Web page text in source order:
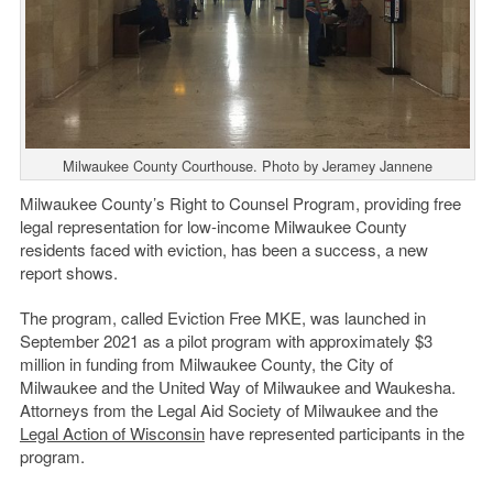
Milwaukee County Courthouse. Photo by Jeramey Jannene
Milwaukee County’s Right to Counsel Program, providing free
legal representation for low-income Milwaukee County
residents faced with eviction, has been a success, a new
report shows.
The program, called Eviction Free MKE, was launched in
September 2021 as a pilot program with approximately $3
million in funding from Milwaukee County, the City of
Milwaukee and the United Way of Milwaukee and Waukesha.
Attorneys from the Legal Aid Society of Milwaukee and the
Legal Action of Wisconsinhave represented participants in the
program.